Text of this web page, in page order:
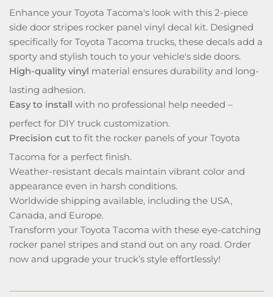
Enhance your Toyota Tacoma's look with this 2-piece
side door stripes rocker panel vinyl decal kit. Designed
specifically for Toyota Tacoma trucks, these decals add a
sporty and stylish touch to your vehicle's side doors.
High-quality vinyl material ensures durability and long-
lasting adhesion.
Easy to install with no professional help needed –
perfect for DIY truck customization.
Precision cut to fit the rocker panels of your Toyota
Tacoma for a perfect finish.
Weather-resistant decals maintain vibrant color and
appearance even in harsh conditions.
Worldwide shipping available, including the USA,
Canada, and Europe.
Transform your Toyota Tacoma with these eye-catching
rocker panel stripes and stand out on any road. Order
now and upgrade your truck’s style effortlessly!